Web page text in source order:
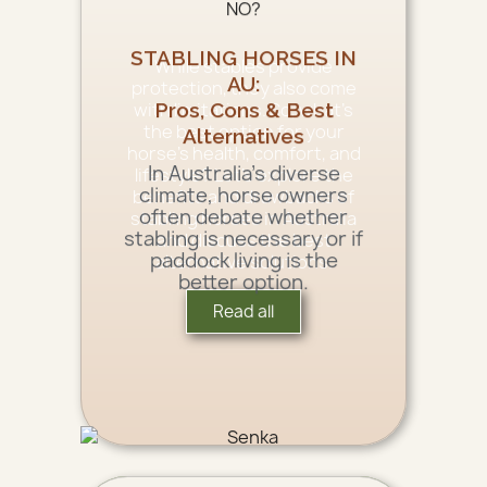
STABLING HORSES IN
AU:
Pros, Cons & Best
Alternatives
In Australia’s diverse
climate, horse owners
often debate whether
stabling is necessary or if
paddock living is the
better option.
While stables provide
protection, they also come
with limitations. So, what’s
the best option for your
horse’s health, comfort, and
lifestyle? Let’s explore the
benefits and drawbacks of
stabling horses in Australia
and discuss the best
alternative solutions.
Read all